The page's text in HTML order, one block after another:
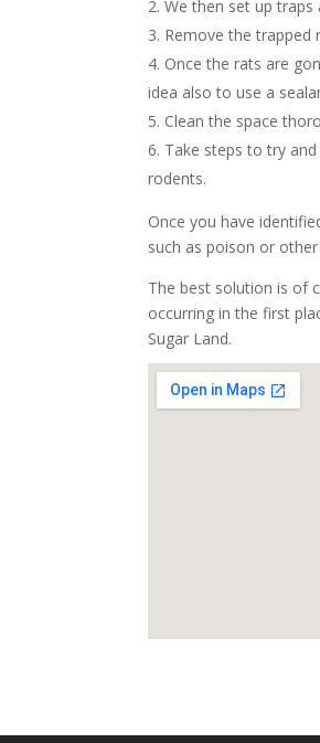
We then set up
Remove the trapped
Once the rats are
idea also to use a
Clean the space
Take steps to try
rodents.
Once you have
such as poison or
The best solution is of
occurring in the first
Sugar Land.